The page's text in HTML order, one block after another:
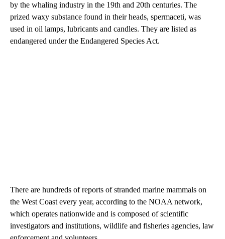
by the whaling industry in the 19th and 20th centuries. The
prized waxy substance found in their heads, spermaceti, was
used in oil lamps, lubricants and candles. They are listed as
endangered under the Endangered Species Act.
There are hundreds of reports of stranded marine mammals on
the West Coast every year, according to the NOAA network,
which operates nationwide and is composed of scientific
investigators and institutions, wildlife and fisheries agencies, law